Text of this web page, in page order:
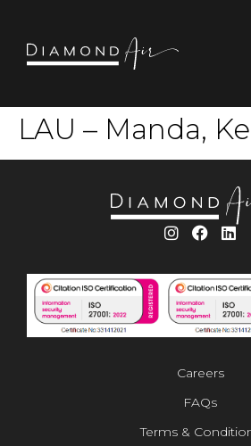
LAU – Manda,
Careers
FAQs
Terms &